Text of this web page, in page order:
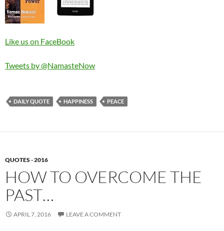
Like us on FaceBook
Tweets by @NamasteNow
DAILY QUOTE HAPPINESS PEACE
QUOTES - 2016
HOW TO OVERCOME THE
PAST…
APRIL 7, 2016 LEAVE A COMMENT